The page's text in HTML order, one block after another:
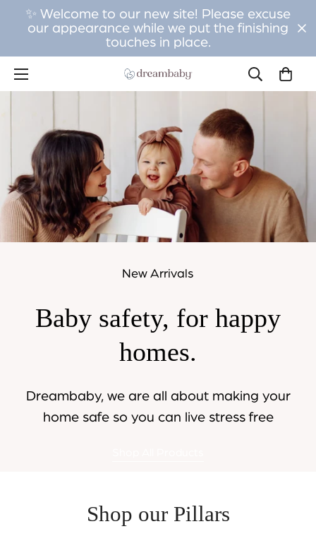
✨ Welcome to our new site! Please excuse
our appearance while we put the finishing
touches in place.
New Arrivals
Baby safety, for happy
homes.
Dreambaby, we are all about making your
home safe so you can live stress free
Shop our Pillars